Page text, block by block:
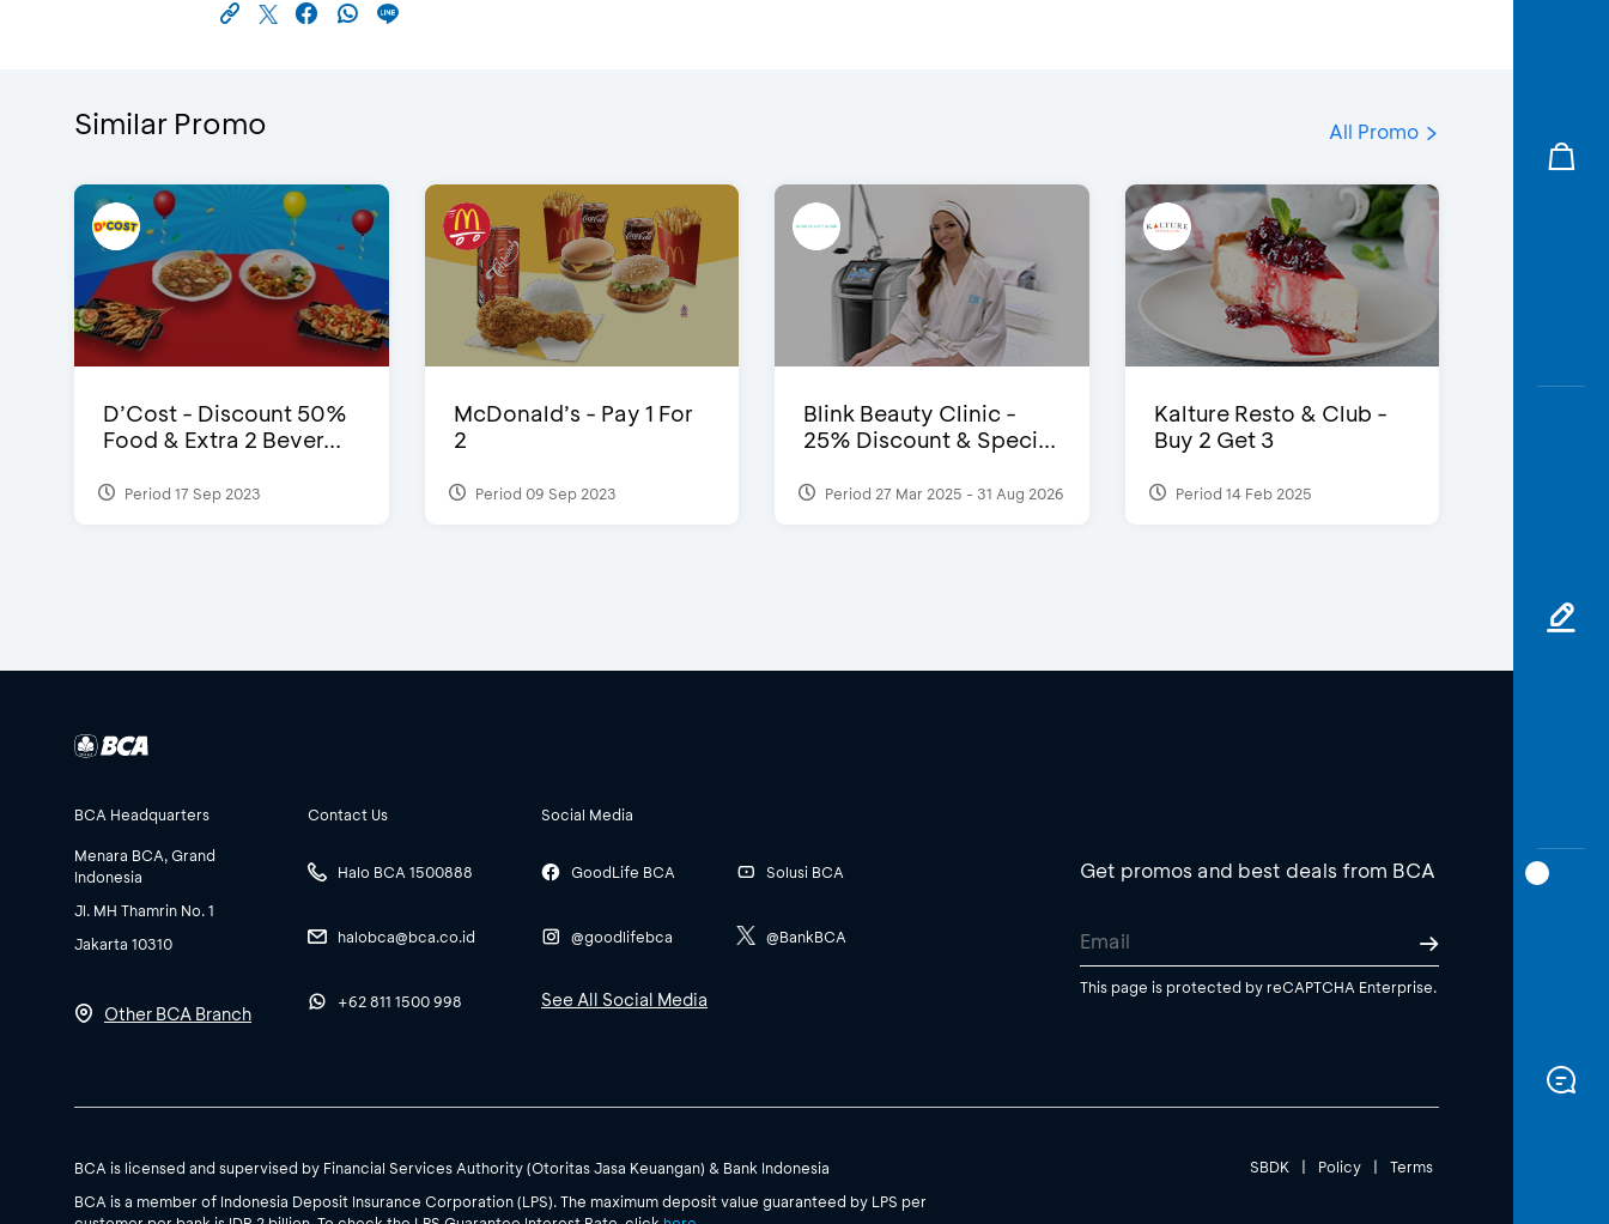
Similar Promo All Promo
D’Cost - Discount 50%
Food & Extra 2 Bever...
Period 17 Sep 2023
McDonald’s - Pay 1 For
2
Period 09 Sep 2023
Blink Beauty Clinic -
25% Discount & Speci...
Period 27 Mar 2025 - 31 Aug 2026
Kalture Resto & Club -
Buy 2 Get 3
Period 14 Feb 2025
BCA Headquarters
Menara BCA, Grand
Indonesia
Jl. MH Thamrin No. 1
Jakarta 10310
Other BCA Branch
Contact Us
Halo BCA 1500888
halobca@bca.co.id
+62 811 1500 998
Social Media
GoodLife BCA
@goodlifebca
Solusi BCA
@BankBCA
See All Social Media
Get promos and best deals from BCA
This page is protected by reCAPTCHA Enterprise.
SBDK | Policy | Terms
BCA is licensed and supervised by Financial Services Authority (Otoritas Jasa Keuangan) & Bank Indonesia
BCA is a member of Indonesia Deposit Insurance Corporation (LPS). The maximum deposit value guaranteed by LPS per